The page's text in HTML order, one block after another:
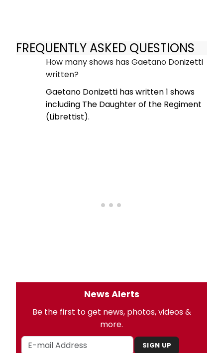
FREQUENTLY ASKED QUESTIONS
How many shows has Gaetano Donizetti
written?
Gaetano Donizetti has written 1 shows
including The Daughter of the Regiment
(Librettist).
News Alerts
Be the first to get news, photos, videos &
more.
SIGN UP